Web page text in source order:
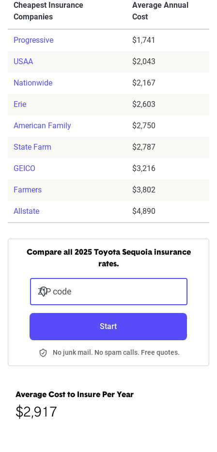
Cheapest Insurance
Companies
Average Annual
Cost
Progressive $1,741
USAA $2,043
Nationwide $2,167
Erie $2,603
American Family $2,750
State Farm $2,787
GEICO $3,216
Farmers $3,802
Allstate $4,890
Compare all 2025 Toyota Sequoia insurance
rates.
ZIP code
Start
No junk mail. No spam calls. Free quotes.
Average Cost to Insure Per Year
$2,917